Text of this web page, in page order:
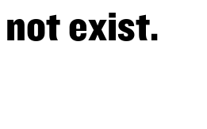
not exist.